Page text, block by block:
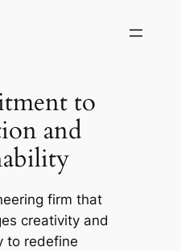
to
and
firm that
creativity and
to redefine